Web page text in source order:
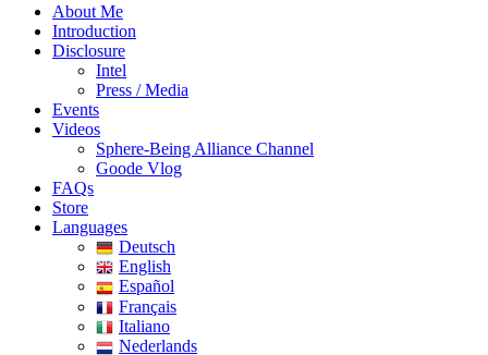
About Me
Introduction
Disclosure
Intel
Press / Media
Events
Videos
Sphere-Being Alliance Channel
Goode Vlog
FAQs
Store
Languages
Deutsch
English
Español
Français
Italiano
Nederlands